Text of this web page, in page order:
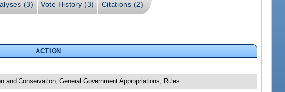
(3) Vote History (3) Citations (2)
ACTION
and Conservation; General Government Appropriations; Rules